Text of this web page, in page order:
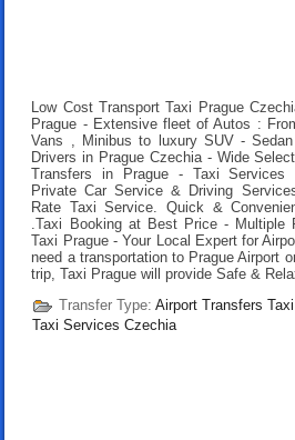
Low Cost Transport Taxi Prague
Prague - Extensive fleet of Autos :
Vans , Minibus to luxury SUV -
Drivers in Prague Czechia - Wide
Transfers in Prague - Taxi Services
Private Car Service & Driving
Rate Taxi Service. Quick &
.Taxi Booking at Best Price- Multiple
Taxi Prague- Your Local Expert for
need a transportation to Prague Airport
trip, Taxi Prague will provide Safe &
Transfer Type:Airport Transfers
Taxi Services Czechia